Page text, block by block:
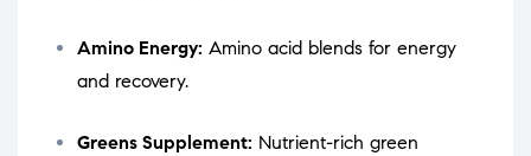
Amino Energy: Amino acid blends for energy
and recovery.
Greens Supplement: Nutrient-rich green